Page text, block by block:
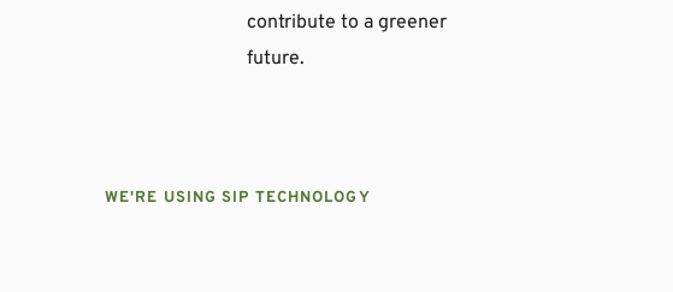
contribute to a greener
future.
WE'RE USING SIP TECHNOLOGY